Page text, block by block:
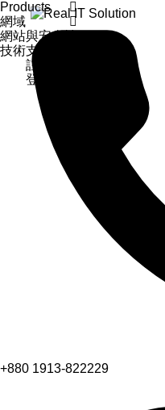
+880 1913-822229
Products
網域
網站與安全性
技術支援
註冊
登入